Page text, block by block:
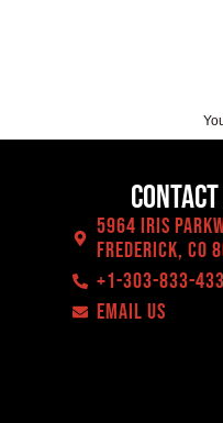
5964 Iris
Frederick, CO
+1-303-833-
EMAIL US